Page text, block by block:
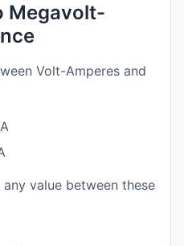
Megavolt-
Volt-Amperes and
value between these